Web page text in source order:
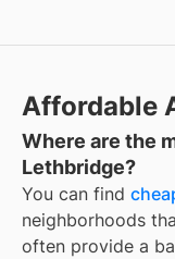
Affordable
Where are the
Lethbridge?
You can find
neighborhoods
often provide a